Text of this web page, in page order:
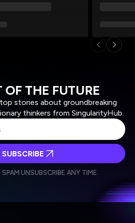
OF THE FUTURE
stories about groundbreaking
thinkers from SingularityHub.
Newsletter
Daily Newsletter
with the company's
SUBSCRIBE
SPAM.UNSUBSCRIBE ANY TIME.